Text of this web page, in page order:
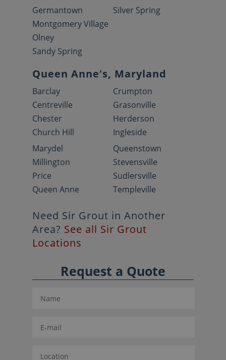
Germantown
Montgomery Village
Olney
Sandy Spring
Silver Spring
Queen Anne's, Maryland
Barclay
Centreville
Chester
Church Hill
Crumpton
Grasonville
Herderson
Ingleside
Marydel
Millington
Price
Queen Anne
Queenstown
Stevensville
Sudlersville
Templeville
Need Sir Grout in Another
Area? See all Sir Grout
Locations
Request a Quote